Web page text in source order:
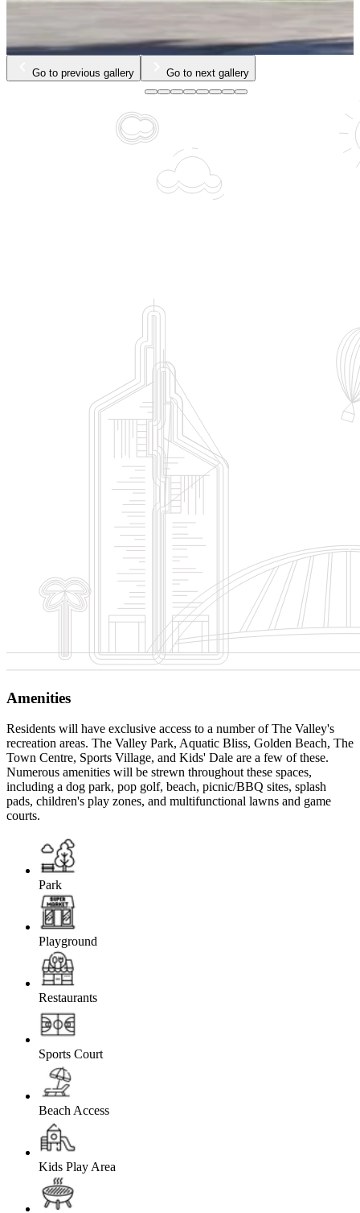
Go to previous gallery Go to next gallery
Amenities
Residents will have exclusive access to a number of The Valley's
recreation areas. The Valley Park, Aquatic Bliss, Golden Beach, The
Town Centre, Sports Village, and Kids' Dale are a few of these.
Numerous amenities will be strewn throughout these spaces,
including a dog park, pop golf, beach, picnic/BBQ sites, splash
pads, children's play zones, and multifunctional lawns and game
courts.
Park
Playground
Restaurants
Sports Court
Beach Access
Kids Play Area